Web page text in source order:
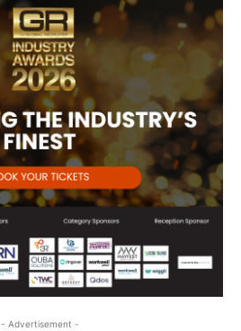
- Advertisement -